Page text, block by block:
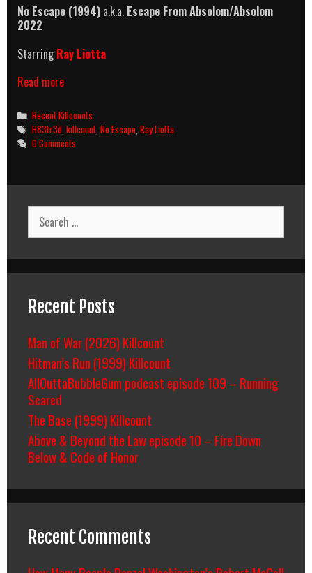
No Escape (1994) a.k.a. Escape From Absolom/Absolom
2022
StarringRay Liotta
Read moreNo
(1994)
Killcount
Categories
Recent Killcounts
Tags
H83tr3d ,killcount ,No Escape ,Ray Liotta
0 Comments
Search
for:
Recent Posts
Man of War (2026) Killcount
Hitman’s Run (1999) Killcount
AllOuttaBubbleGum podcast episode 109 – Running
Scared
The Base (1999) Killcount
Above & Beyond the Law episode 10 – Fire Down
Below & Code of Honor
Recent Comments